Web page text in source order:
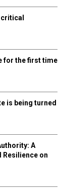
for the first time
is being turned
A
Resilience on